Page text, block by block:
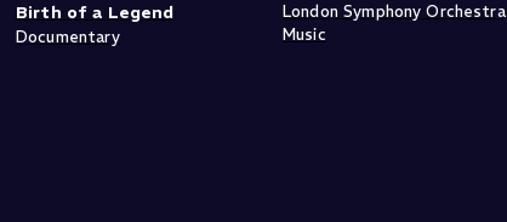
Birth of a Legend
Documentary
London Symphony Orchestra
Music